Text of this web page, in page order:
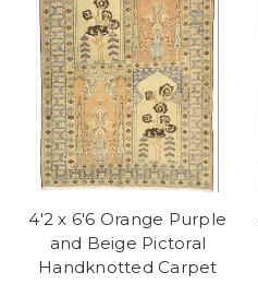
4'2 x 6'6 Orange Purple
and Beige Pictoral
Handknotted Carpet